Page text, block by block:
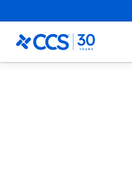
CCS Medical